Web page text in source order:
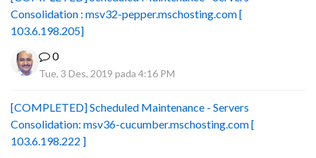
Consolidation : msv32-pepper.mschosting.com [
103.6.198.205]
0
Tue, 3 Des, 2019 pada 4:16 PM
[COMPLETED] Scheduled Maintenance - Servers
Consolidation: msv36-cucumber.mschosting.com [
103.6.198.222 ]